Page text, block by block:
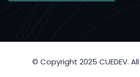
© Copyright 2025 CUEDEV.